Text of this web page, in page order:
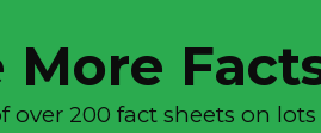
More
over 200 fact sheets on